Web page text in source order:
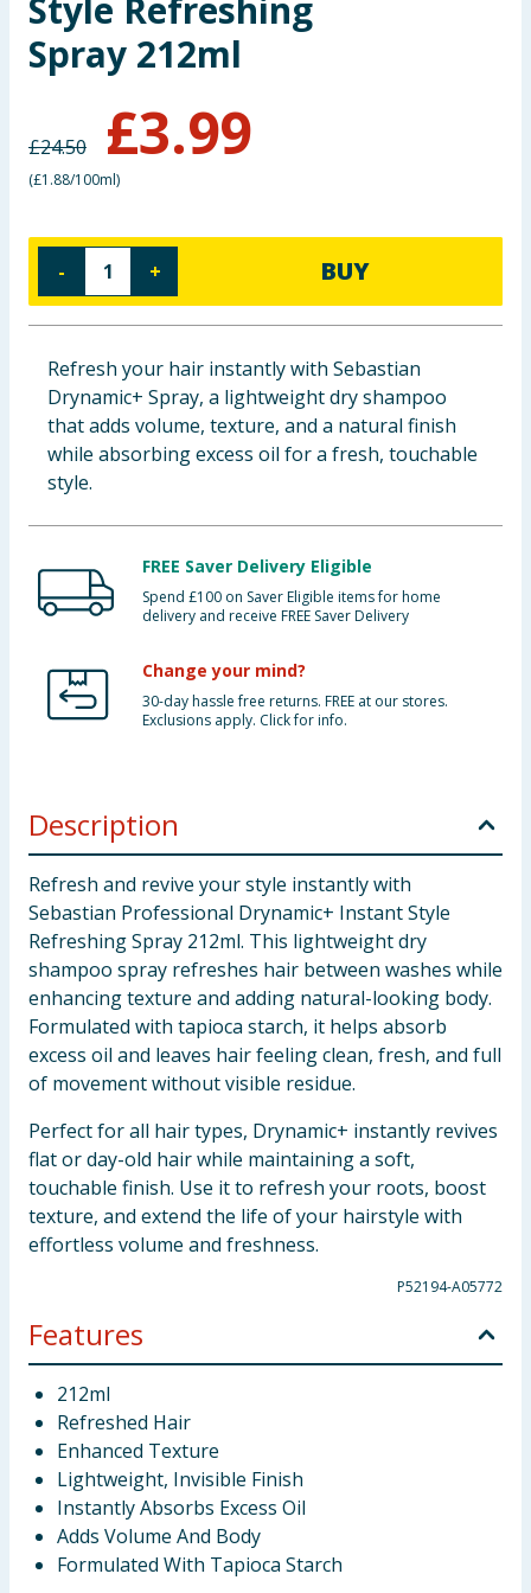
Baby & Kids
Groceries
Style Refreshing
Spray 212ml
£24.50 £3.99
(£1.88/100ml)
- + BUY
Refresh your hair instantly with Sebastian
Drynamic+ Spray, a lightweight dry shampoo
that adds volume, texture, and a natural finish
while absorbing excess oil for a fresh, touchable
style.
FREE Saver Delivery Eligible
Spend £100 on Saver Eligible items for home
delivery and receive FREE Saver Delivery
Change your mind?
30-day hassle free returns. FREE at our stores.
Exclusions apply. Click for info.
Description
Refresh and revive your style instantly with
Sebastian Professional Drynamic+ Instant Style
Refreshing Spray 212ml. This lightweight dry
shampoo spray refreshes hair between washes while
enhancing texture and adding natural-looking body.
Formulated with tapioca starch, it helps absorb
excess oil and leaves hair feeling clean, fresh, and full
of movement without visible residue.
Perfect for all hair types, Drynamic+ instantly revives
flat or day-old hair while maintaining a soft,
touchable finish. Use it to refresh your roots, boost
texture, and extend the life of your hairstyle with
effortless volume and freshness.
P52194-A05772
Features
212ml
Refreshed Hair
Enhanced Texture
Lightweight, Invisible Finish
Instantly Absorbs Excess Oil
Adds Volume And Body
Formulated With Tapioca Starch